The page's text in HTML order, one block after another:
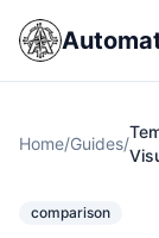
Home/Guides/
comparison